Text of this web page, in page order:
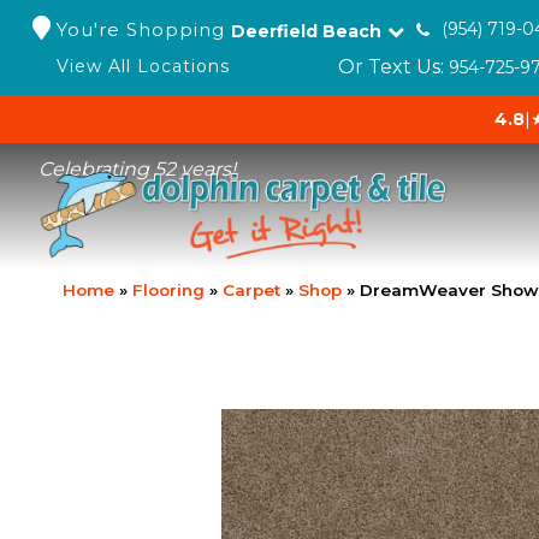
You're Shopping Deerfield Beach
(954) 719-
View All Locations
Or Text Us: 954-725-
4.8|
Celebrating 52 years!
Home » Flooring » Carpet » Shop » DreamWeaver